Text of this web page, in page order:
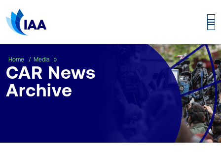
Home Media
CAR News
Archive